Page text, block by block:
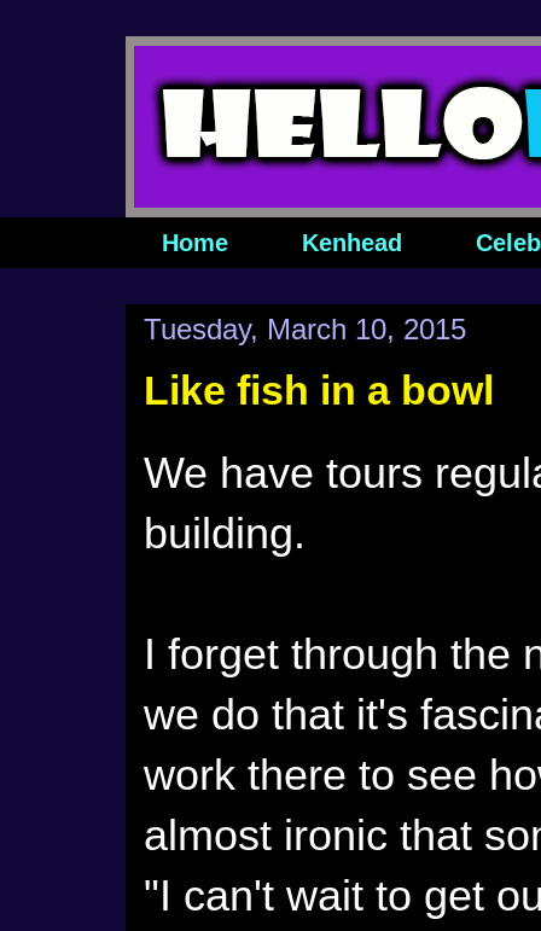
Home Kenhead
Tuesday, March 10, 2015
Like fish in a bowl
We have tours
building.
I forget through the
we do that it's
work there to see
almost ironic that
"I can't wait to get